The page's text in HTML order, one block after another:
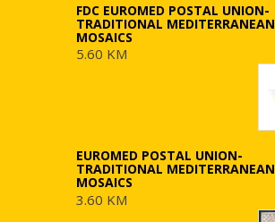
FDC EUROMED POSTAL UNION-
TRADITIONAL MEDITERRANEAN
MOSAICS
5.60 KM
EUROMED POSTAL UNION-
TRADITIONAL MEDITERRANEAN
MOSAICS
3.60 KM